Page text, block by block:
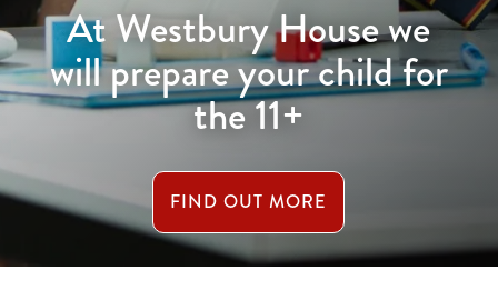
At Westbury House we
will prepare your child for
the 11+
FIND OUT MORE